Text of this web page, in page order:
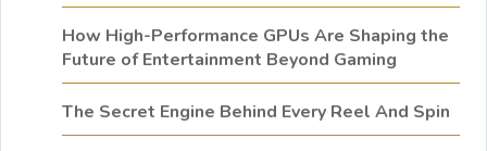
How High-Performance GPUs Are Shaping the
Future of Entertainment Beyond Gaming
The Secret Engine Behind Every Reel And Spin